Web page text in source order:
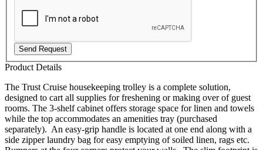
Send Request
Product Details
The Trust Cruise housekeeping trolley is a complete solution,
designed to cart all supplies for freshening or making over of guest
rooms. The 3-shelf cabinet offers storage space for linen and towels
while the top accommodates an amenities tray (purchased
separately). An easy-grip handle is located at one end along with a
side zipper laundry bag for easy emptying of soiled linen, rags etc.